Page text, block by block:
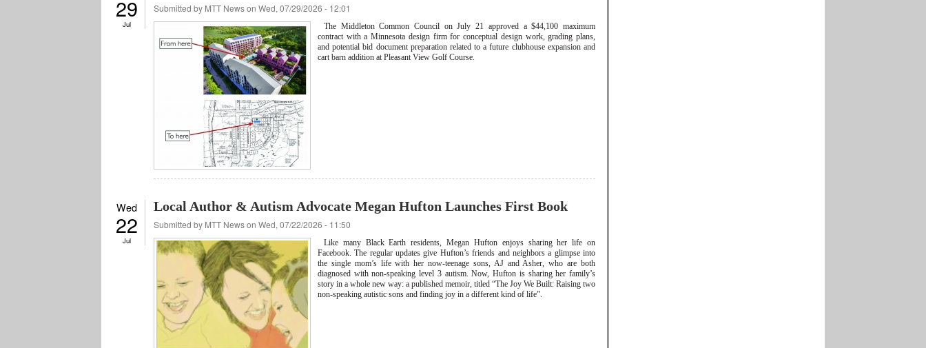
29
Jul
Submitted by MTT Newson Wed, 07/29/2026 - 12:01
The Middleton Common Council on July 21 approved a $44,100 maximum
contract with a Minnesota design firm for conceptual design work, grading plans,
and potential bid document preparation related to a future clubhouse expansion and
cart barn addition at Pleasant View Golf Course.
Wed
22
Jul
Local Author & Autism Advocate Megan Hufton Launches First Book
Submitted by MTT Newson Wed, 07/22/2026 - 11:50
Like many Black Earth residents, Megan Hufton enjoys sharing her life on
Facebook. The regular updates give Hufton’s friends and neighbors a glimpse into
the single mom’s life with her now-teenage sons, AJ and Asher, who are both
diagnosed with non-speaking level 3 autism. Now, Hufton is sharing her family’s
story in a whole new way: a published memoir, titled “The Joy We Built: Raising two
non-speaking autistic sons and finding joy in a different kind of life”.